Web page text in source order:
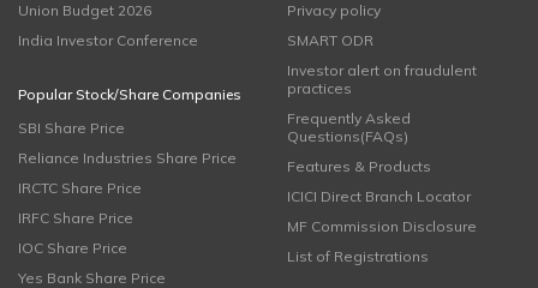
Union Budget 2026
India Investor Conference
Popular Stock/Share Companies
SBI Share Price
Reliance Industries Share Price
IRCTC Share Price
IRFC Share Price
IOC Share Price
Yes Bank Share Price
Privacy policy
SMART ODR
Investor alert on fraudulent
practices
Frequently Asked
Questions(FAQs)
Features & Products
ICICI Direct Branch Locator
MF Commission Disclosure
List of Registrations